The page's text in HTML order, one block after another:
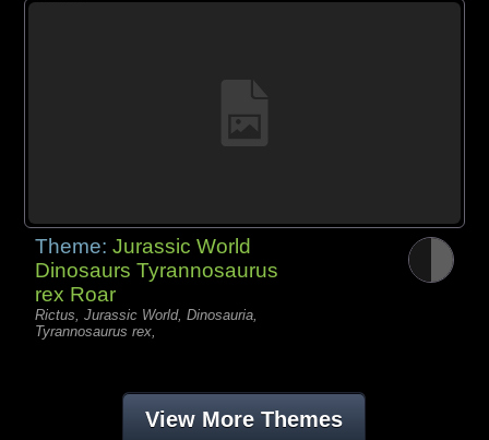
Theme:Jurassic World
Dinosaurs Tyrannosaurus
rex Roar
Rictus, Jurassic World, Dinosauria,
Tyrannosaurus rex,
View More Themes